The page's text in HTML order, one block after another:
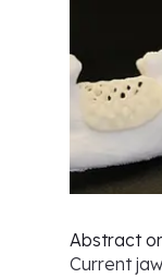
Abstract
Current